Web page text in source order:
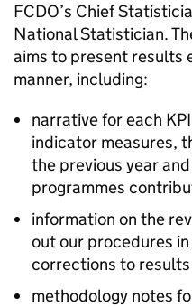
FCDO’s Chief
National Statistician.
aims to present results
manner, including:
narrative for each
indicator measures,
the previous year
programmes
information on the
out our procedures
corrections to
methodology notes